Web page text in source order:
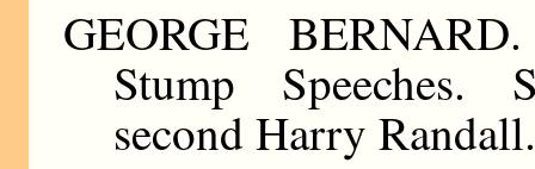
GEORGE
Stump Speeches.
second Harry